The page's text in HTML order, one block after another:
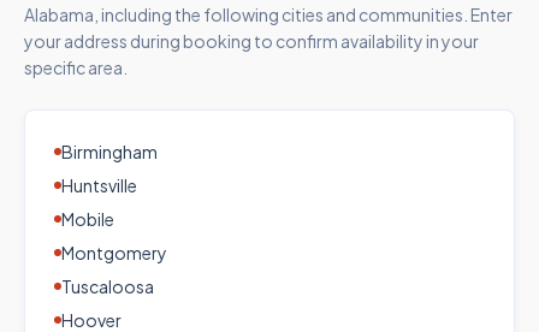
Alabama , including the following cities and communities. Enter
your address during booking to confirm availability in your
specific area.
Birmingham
Huntsville
Mobile
Montgomery
Tuscaloosa
Hoover